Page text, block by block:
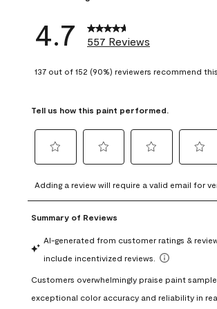
4.7 557 Reviews
137 out of 152 (90%) reviewers recommend
Tell us how this paint performed.
to
rate
the
with
1
This
action
to
rate
the
with
This
action
to
rate
with
3
This
action
to
rate
with
This
action
Adding a review will require a valid email for